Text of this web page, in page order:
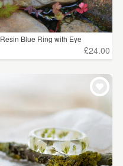
Resin Blue Ring with Eye
£24.00